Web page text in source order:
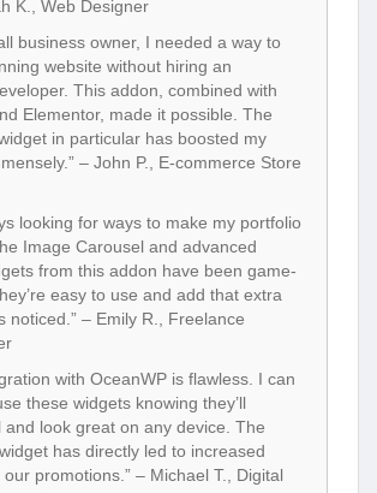
K., Web Designer
business owner, I needed a way to
website without hiring an
This addon, combined with
Elementor, made it possible. The
in particular has boosted my
– John P., E-commerce Store
looking for ways to make my portfolio
Image Carousel and advanced
from this addon have been game-
easy to use and add that extra
noticed.” – Emily R., Freelance
with OceanWP is flawless. I can
these widgets knowing they’ll
and look great on any device. The
has directly led to increased
promotions.” – Michael T., Digital